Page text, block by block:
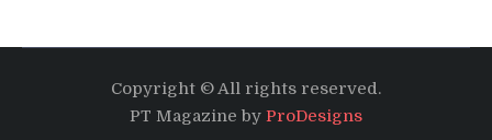
Copyright © All rights reserved.
PT Magazine by ProDesigns